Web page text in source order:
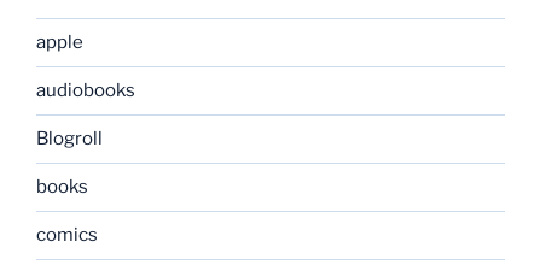
apple
audiobooks
Blogroll
books
comics